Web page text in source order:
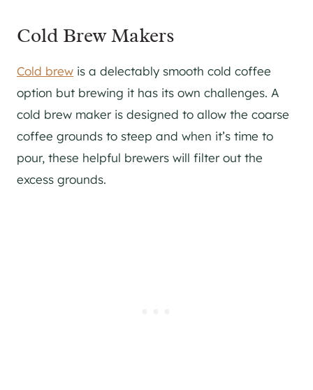
Cold Brew Makers
Cold brew is a delectably smooth cold coffee
option but brewing it has its own challenges. A
cold brew maker is designed to allow the coarse
coffee grounds to steep and when it’s time to
pour, these helpful brewers will filter out the
excess grounds.